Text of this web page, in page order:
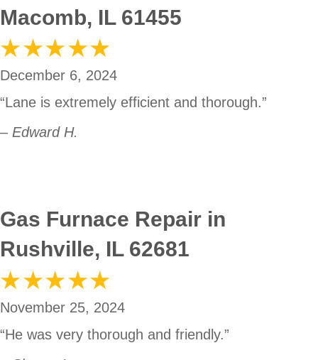
Macomb, IL 61455
December 6, 2024
“Lane is extremely efficient and thorough.”
– Edward H.
Gas Furnace Repair in
Rushville, IL 62681
November 25, 2024
“He was very thorough and friendly.”